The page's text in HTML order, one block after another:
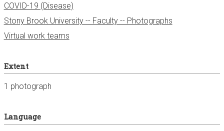
COVID-19 (Disease)
Stony Brook University -- Faculty -- Photographs
Virtual work teams
Extent
1 photograph
Language